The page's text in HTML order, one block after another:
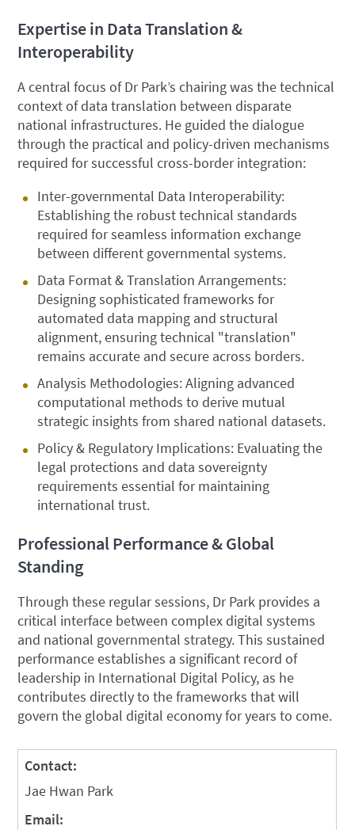
Expertise in Data Translation &
Interoperability
A central focus of Dr Park’s chairing was the technical
context of data translation between disparate
national infrastructures. He guided the dialogue
through the practical and policy-driven mechanisms
required for successful cross-border integration:
Inter-governmental Data Interoperability:
Establishing the robust technical standards
required for seamless information exchange
between different governmental systems.
Data Format & Translation Arrangements:
Designing sophisticated frameworks for
automated data mapping and structural
alignment, ensuring technical "translation"
remains accurate and secure across borders.
Analysis Methodologies: Aligning advanced
computational methods to derive mutual
strategic insights from shared national datasets.
Policy & Regulatory Implications: Evaluating the
legal protections and data sovereignty
requirements essential for maintaining
international trust.
Professional Performance & Global
Standing
Through these regular sessions, Dr Park provides a
critical interface between complex digital systems
and national governmental strategy. This sustained
performance establishes a significant record of
leadership in International Digital Policy, as he
contributes directly to the frameworks that will
govern the global digital economy for years to come.
Contact:
Jae Hwan Park
Email: